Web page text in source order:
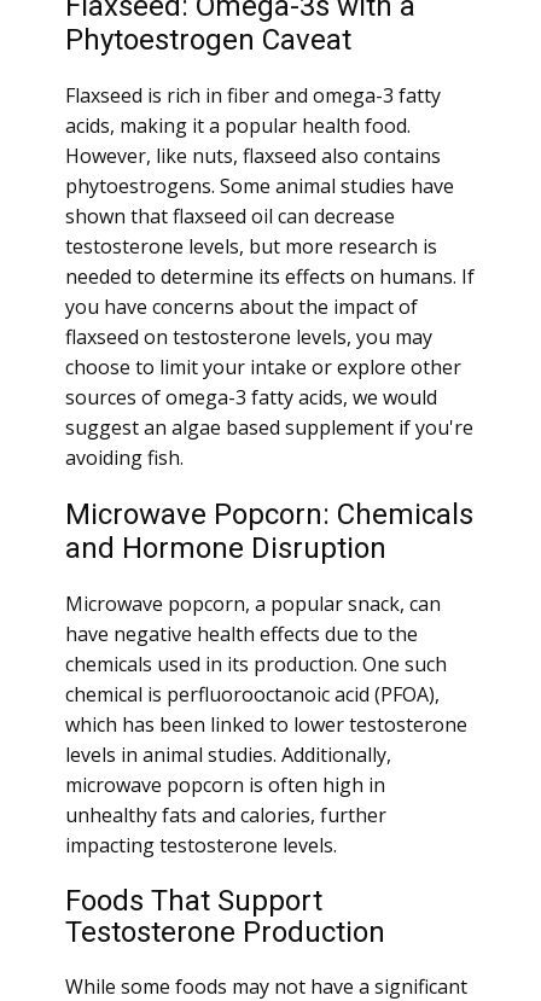
Phytoestrogen Caveat
Flaxseed is rich in fiber and omega-3 fatty
acids, making it a popular health food.
However, like nuts, flaxseed also contains
phytoestrogens. Some animal studies have
shown that flaxseed oil can decrease
testosterone levels, but more research is
needed to determine its effects on humans. If
you have concerns about the impact of
flaxseed on testosterone levels, you may
choose to limit your intake or explore other
sources of omega-3 fatty acids, we would
suggest an algae based supplement if you're
avoiding fish.
Microwave Popcorn: Chemicals
and Hormone Disruption
Microwave popcorn, a popular snack, can
have negative health effects due to the
chemicals used in its production. One such
chemical is perfluorooctanoic acid (PFOA),
which has been linked to lower testosterone
levels in animal studies. Additionally,
microwave popcorn is often high in
unhealthy fats and calories, further
impacting testosterone levels.
Foods That Support
Testosterone Production
While some foods may not have a significant